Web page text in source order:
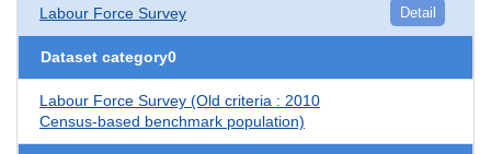
Labour Force Survey Detail
Dataset category0
Labour Force Survey (Old criteria : 2010
Census-based benchmark population)